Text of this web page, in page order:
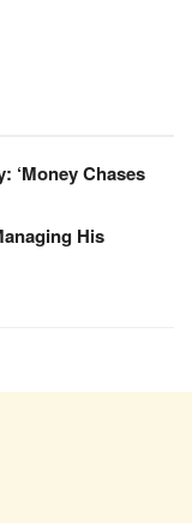
‘Money Chases
His